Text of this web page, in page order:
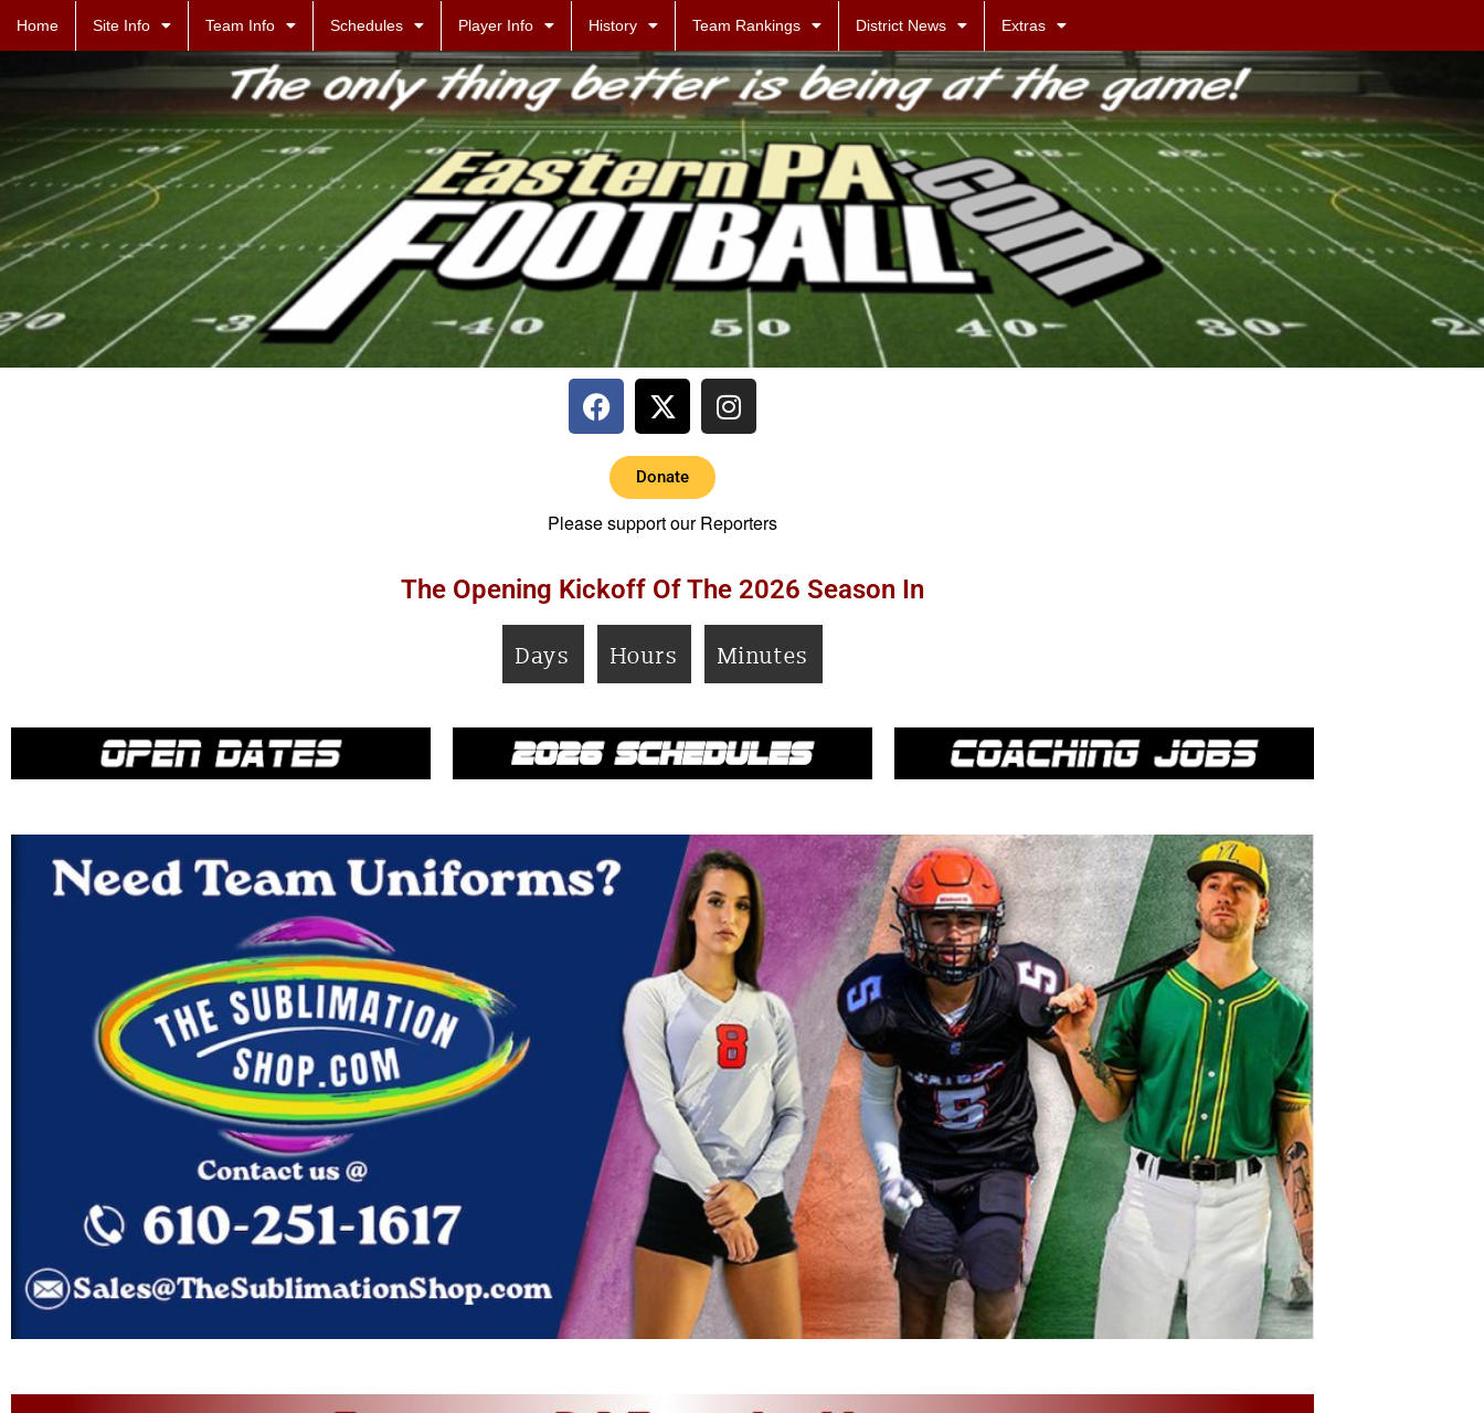
Home Site Info Team Info Schedules Player Info History Team Rankings District News Extras
Donate
Please support our Reporters
The Opening Kickoff Of The 2026 Season In
Days Hours Minutes